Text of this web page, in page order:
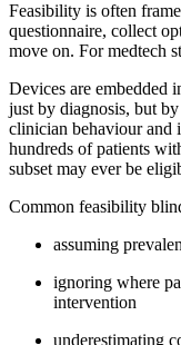
Feasibility is often
questionnaire, collect
move on. For medtech
Devices are embedded
just by diagnosis, but
clinician behaviour and
hundreds of patients
subset may ever be
Common feasibility
assuming
ignoring where
intervention
underestimating